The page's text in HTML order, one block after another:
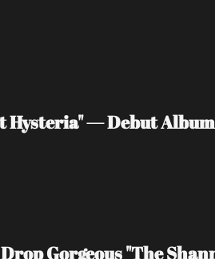
— Debut
Gorgeous "The